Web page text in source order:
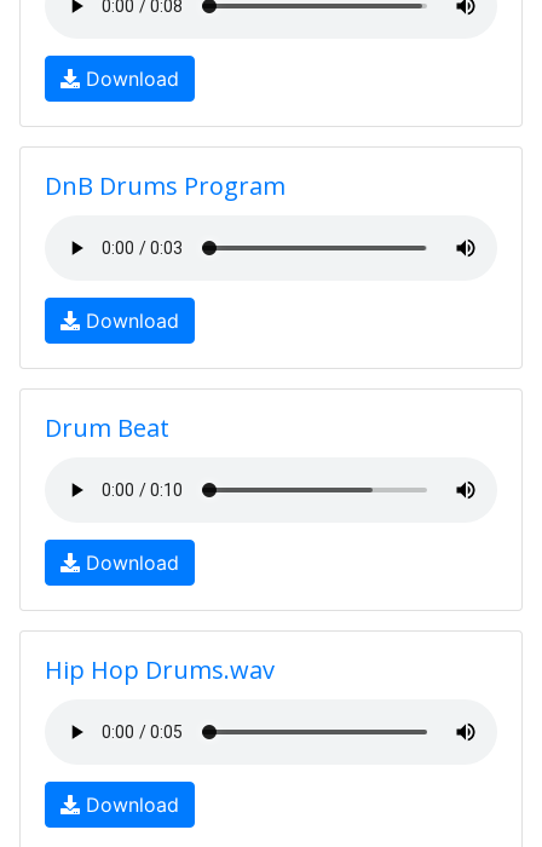
Download
DnB Drums Program
Download
Drum Beat
Download
Hip Hop Drums.wav
Download